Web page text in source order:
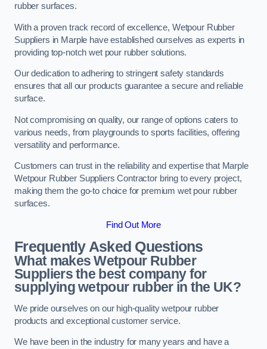
rubber surfaces.
With a proven track record of excellence, Wetpour Rubber
Suppliers in Marple have established ourselves as experts in
providing top-notch wet pour rubber solutions.
Our dedication to adhering to stringent safety standards
ensures that all our products guarantee a secure and reliable
surface.
Not compromising on quality, our range of options caters to
various needs, from playgrounds to sports facilities, offering
versatility and performance.
Customers can trust in the reliability and expertise that Marple
Wetpour Rubber Suppliers Contractor bring to every project,
making them the go-to choice for premium wet pour rubber
surfaces.
Find Out More
Frequently Asked Questions
What makes Wetpour Rubber
Suppliers the best company for
supplying wetpour rubber in the UK?
We pride ourselves on our high-quality wetpour rubber
products and exceptional customer service.
We have been in the industry for many years and have a